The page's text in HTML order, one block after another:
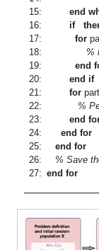
and in
Figure 1 .
section and in
mentioning
algorithm, only
can be taken as
Algorithm
Algorithm (1D-
Input:N, D,
Output: A
1: % Create a
2:
for
5:
6:
else
7:
%